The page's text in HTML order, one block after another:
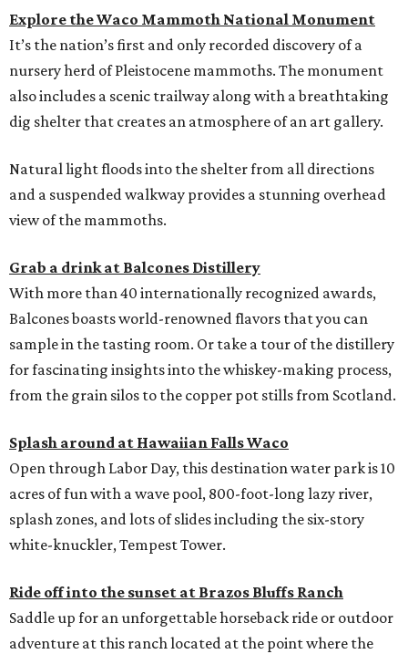
Explore the Waco Mammoth National Monument
It’s the nation’s first and only recorded discovery of a
nursery herd of Pleistocene mammoths. The monument
also includes a scenic trailway along with a breathtaking
dig shelter that creates an atmosphere of an art gallery.
Natural light floods into the shelter from all directions
and a suspended walkway provides a stunning overhead
view of the mammoths.
Grab a drink at Balcones Distillery
With more than 40 internationally recognized awards,
Balcones boasts world-renowned flavors that you can
sample in the tasting room. Or take a tour of the distillery
for fascinating insights into the whiskey-making process,
from the grain silos to the copper pot stills from Scotland.
Splash around at Hawaiian Falls Waco
Open through Labor Day, this destination water park is 10
acres of fun with a wave pool, 800-foot-long lazy river,
splash zones, and lots of slides including the six-story
white-knuckler, Tempest Tower.
Ride off into the sunset at Brazos Bluffs Ranch
Saddle up for an unforgettable horseback ride or outdoor
adventure at this ranch located at the point where the